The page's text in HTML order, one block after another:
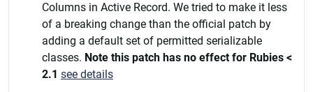
Columns in Active Record. We tried to make it less
of a breaking change than the official patch by
adding a default set of permitted serializable
classes. Note this patch has no effect for Rubies <
2.1 see details